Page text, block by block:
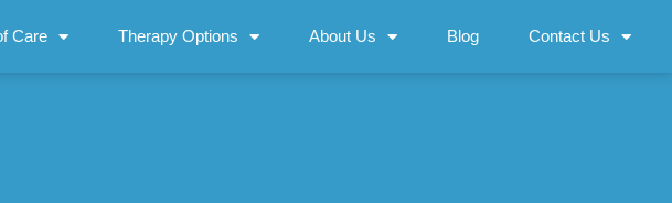
Care Therapy Options About Us Blog Contact Us